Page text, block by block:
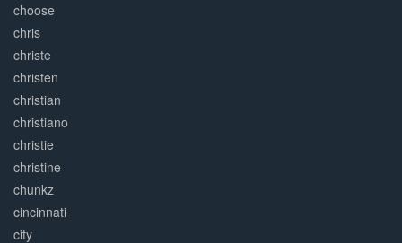
choose
chris
christe
christen
christian
christiano
christie
christine
chunkz
cincinnati
city